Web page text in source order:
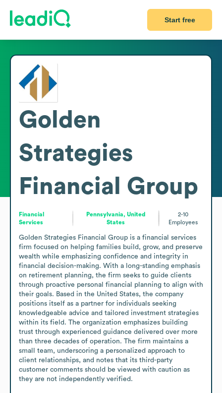
Start free
Golden
Strategies
Financial Group
Financial
Services
Pennsylvania, United
States
2-10
Employees
Golden Strategies Financial Group is a financial services
firm focused on helping families build, grow, and preserve
wealth while emphasizing confidence and integrity in
financial decision-making. With a long-standing emphasis
on retirement planning, the firm seeks to guide clients
through proactive personal financial planning to align with
their goals. Based in the United States, the company
positions itself as a partner for individuals seeking
knowledgeable advice and tailored investment strategies
within its field. The organization emphasizes building
trust through experienced guidance delivered over more
than three decades of operation. The firm maintains a
small team, underscoring a personalized approach to
client relationships, and notes that its third-party
customer comments should be viewed with caution as
they are not independently verified.